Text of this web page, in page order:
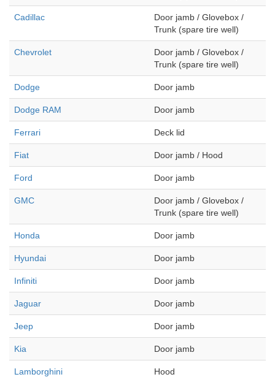
Cadillac
Door jamb / Glovebox /
Trunk (spare tire well)
Chevrolet
Door jamb / Glovebox /
Trunk (spare tire well)
Dodge Door jamb
Dodge RAM Door jamb
Ferrari Deck lid
Fiat Door jamb / Hood
Ford Door jamb
GMC
Door jamb / Glovebox /
Trunk (spare tire well)
Honda Door jamb
Hyundai Door jamb
Infiniti Door jamb
Jaguar Door jamb
Jeep Door jamb
Kia Door jamb
Lamborghini Hood